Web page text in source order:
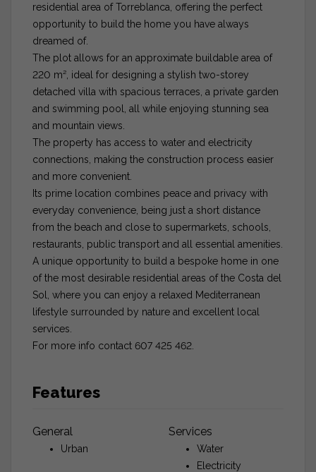
residential area of Torreblanca, offering the perfect
opportunity to build the home you have always
dreamed of.
The plot allows for an approximate buildable area of
220 m², ideal for designing a stylish two-storey
detached villa with spacious terraces, a private garden
and swimming pool, all while enjoying stunning sea
and mountain views.
The property has access to water and electricity
connections, making the construction process easier
and more convenient.
Its prime location combines peace and privacy with
everyday convenience, being just a short distance
from the beach and close to supermarkets, schools,
restaurants, public transport and all essential amenities.
A unique opportunity to build a bespoke home in one
of the most desirable residential areas of the Costa del
Sol, where you can enjoy a relaxed Mediterranean
lifestyle surrounded by nature and excellent local
services.
For more info contact 607 425 462.
Features
General
Urban
Services
Water
Electricity